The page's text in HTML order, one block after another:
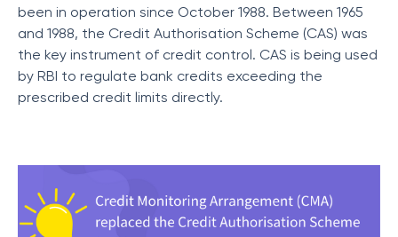
been in operation since October 1988. Between 1965
and 1988, the Credit Authorisation Scheme (CAS) was
the key instrument of credit control. CAS is being used
by RBI to regulate bank credits exceeding the
prescribed credit limits directly.